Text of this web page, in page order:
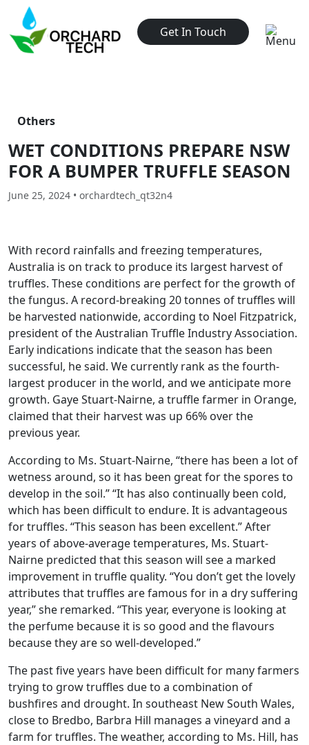
Get In Touch
Others
WET CONDITIONS PREPARE NSW
FOR A BUMPER TRUFFLE SEASON
June 25, 2024 • orchardtech_qt32n4
With record rainfalls and freezing temperatures,
Australia is on track to produce its largest harvest of
truffles. These conditions are perfect for the growth of
the fungus. A record-breaking 20 tonnes of truffles will
be harvested nationwide, according to Noel Fitzpatrick,
president of the Australian Truffle Industry Association.
Early indications indicate that the season has been
successful, he said. We currently rank as the fourth-
largest producer in the world, and we anticipate more
growth. Gaye Stuart-Nairne, a truffle farmer in Orange,
claimed that their harvest was up 66% over the
previous year.
According to Ms. Stuart-Nairne, “there has been a lot of
wetness around, so it has been great for the spores to
develop in the soil.” “It has also continually been cold,
which has been difficult to endure. It is advantageous
for truffles. “This season has been excellent.” After
years of above-average temperatures, Ms. Stuart-
Nairne predicted that this season will see a marked
improvement in truffle quality. “You don’t get the lovely
attributes that truffles are famous for in a dry suffering
year,” she remarked. “This year, everyone is looking at
the perfume because it is so good and the flavours
because they are so well-developed.”
The past five years have been difficult for many farmers
trying to grow truffles due to a combination of
bushfires and drought. In southeast New South Wales,
close to Bredbo, Barbra Hill manages a vineyard and a
farm for truffles. The weather, according to Ms. Hill, has